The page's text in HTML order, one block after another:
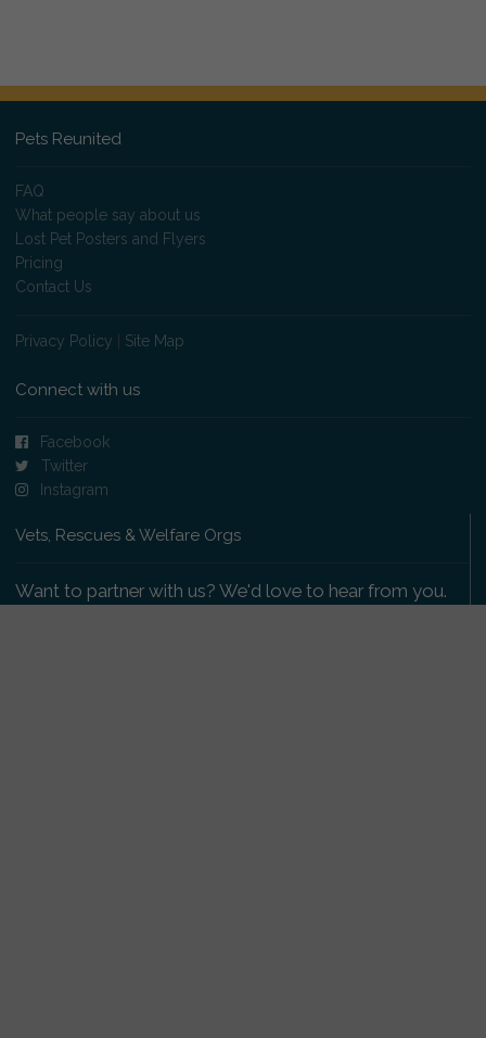
Pets Reunited
FAQ
What people say about us
Lost Pet Posters and Flyers
Pricing
Contact Us
Privacy Policy Site Map
Connect with us
Facebook
Twitter
Instagram
Vets, Rescues & Welfare Orgs
Want to partner with us? We'd love to hear from you.